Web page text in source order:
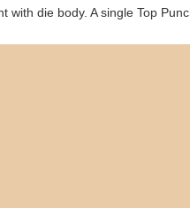
die body. A single Top